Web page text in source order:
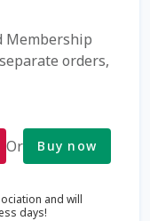
Membership
orders,
Or Buy now
and will
days!